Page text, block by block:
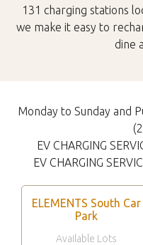
131 charging stations
we make it easy to
dine
Monday to Sunday and
EV CHARGING
EV CHARGING
ELEMENTS South Car
Park
Available Lots